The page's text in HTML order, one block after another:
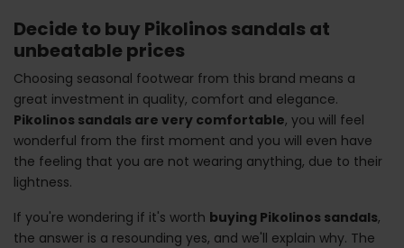
Decide to buy Pikolinos sandals at
unbeatable prices
Choosing seasonal footwear from this brand means a
great investment in quality, comfort and elegance.
Pikolinos sandals are very comfortable, you will feel
wonderful from the first moment and you will even have
the feeling that you are not wearing anything, due to their
lightness.
If you're wondering if it's worth buying Pikolinos sandals,
the answer is a resounding yes, and we'll explain why. The